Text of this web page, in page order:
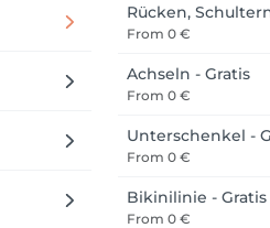
Rücken,
From 0 €
Achseln - Gratis
From 0 €
Unterschenkel -
From 0 €
Bikinilinie - Gratis
From 0 €